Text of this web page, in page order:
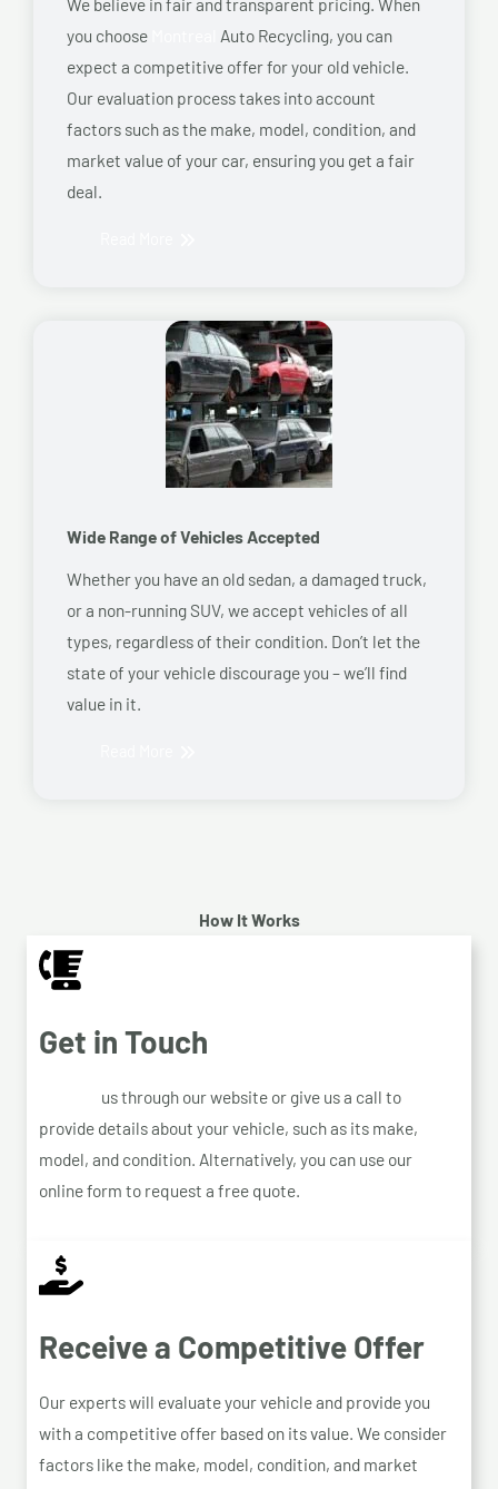
you choose
Auto Recycling, you can
expect a competitive offer for your old vehicle.
Our evaluation process takes into account
factors such as the make, model, condition, and
market value of your car, ensuring you get a fair
deal.
Wide Range of Vehicles Accepted
Whether you have an old sedan, a damaged truck,
or a non-running SUV, we accept vehicles of all
types, regardless of their condition. Don’t let the
state of your vehicle discourage you – we’ll find
value in it.
How It Works
Get in Touch
us through our website or give us a call to
provide details about your vehicle, such as its make,
model, and condition. Alternatively, you can use our
online form to request a free quote.
Receive a Competitive Offer
Our experts will evaluate your vehicle and provide you
with a competitive offer based on its value. We consider
factors like the make, model, condition, and market